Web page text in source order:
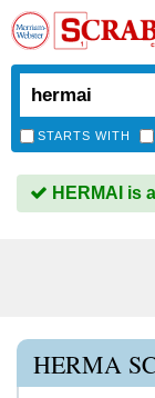
STARTS WITH
HERMAI is
HERMA